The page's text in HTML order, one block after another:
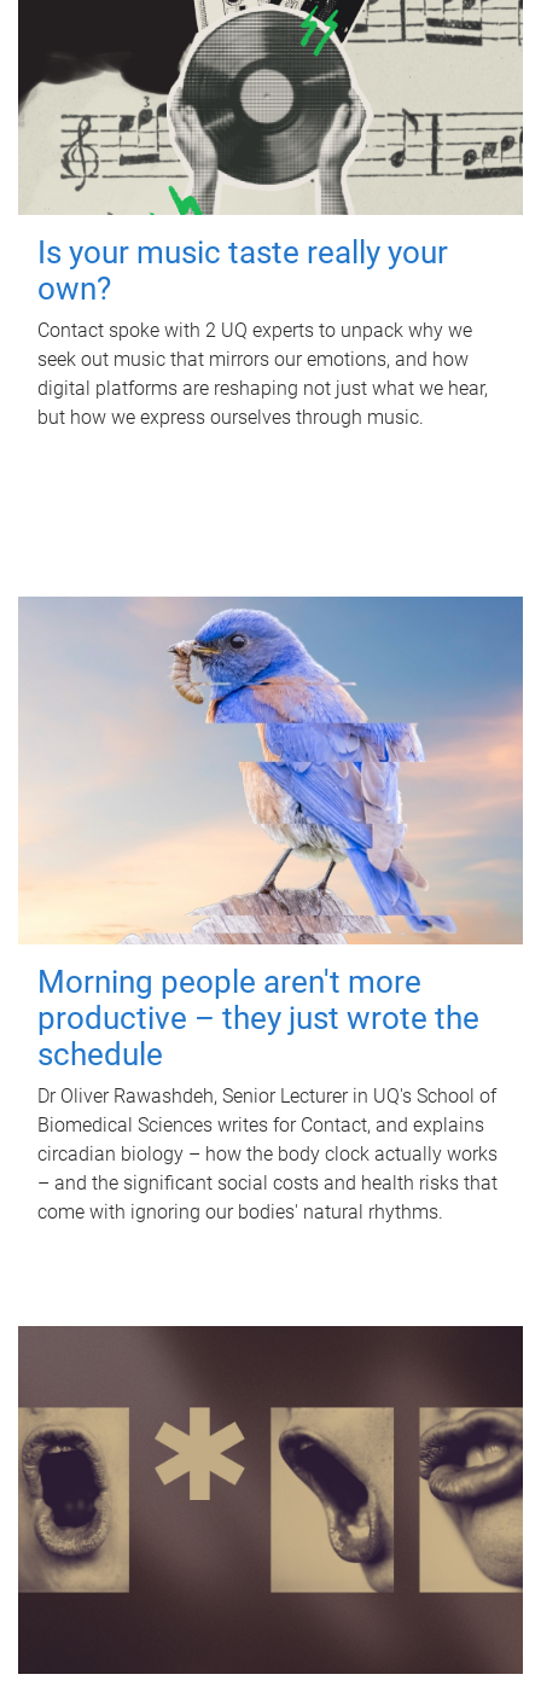
Is your music taste really your
own?
Contact spoke with 2 UQ experts to unpack why we
seek out music that mirrors our emotions, and how
digital platforms are reshaping not just what we hear,
but how we express ourselves through music.
Morning people aren't more
productive – they just wrote the
schedule
Dr Oliver Rawashdeh, Senior Lecturer in UQ's School of
Biomedical Sciences writes for Contact, and explains
circadian biology – how the body clock actually works
– and the significant social costs and health risks that
come with ignoring our bodies' natural rhythms.